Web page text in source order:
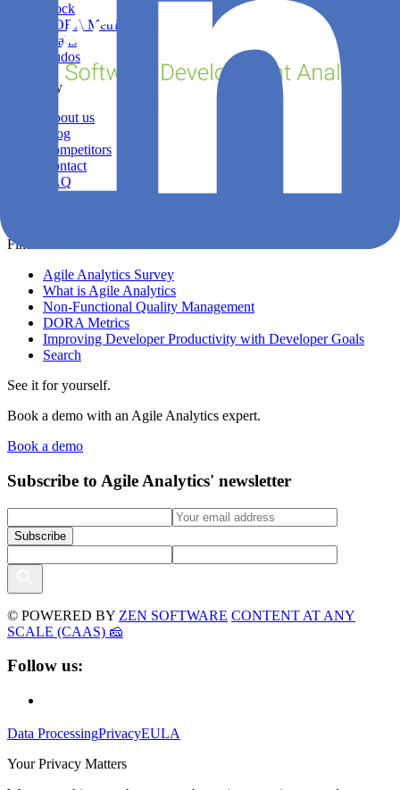
Stock
DORA Metrics
Leaks
Kudos
Company
About us
Blog
Competitors
Contact
FAQ
Find out more
Agile Analytics Survey
What is Agile Analytics
Non-Functional Quality Management
DORA Metrics
Improving Developer Productivity with Developer Goals
Search
See it for yourself.
Book a demo with an Agile Analytics expert.
Book a demo
Subscribe to Agile Analytics' newsletter
© POWERED BY ZEN SOFTWARE CONTENT AT ANY
SCALE (CAAS) 🧀
Follow us:
Data ProcessingPrivacyEULA
Your Privacy Matters